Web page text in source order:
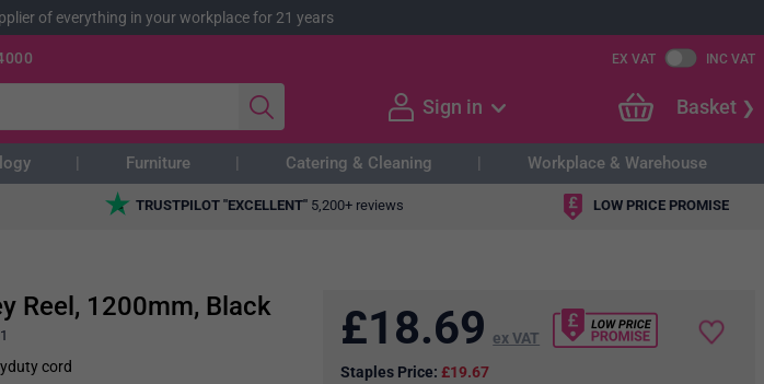
of everything in your workplace for 21 years
EX VAT INC VAT
Sign in Basket
Furniture Catering & Cleaning Workplace & Warehouse
TRUSTPILOT "EXCELLENT" 5,200+ reviews LOW PRICE PROMISE
Reel, 1200mm, Black
cord
£18.69 ex VAT
Staples Price: £19.67